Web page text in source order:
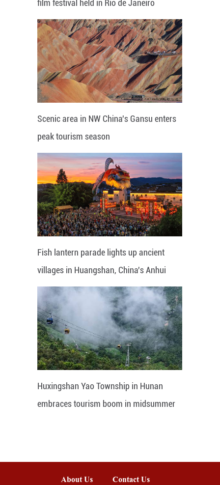
film festival held in Rio de Janeiro
Scenic area in NW China's Gansu enters
peak tourism season
Fish lantern parade lights up ancient
villages in Huangshan, China's Anhui
Huxingshan Yao Township in Hunan
embraces tourism boom in midsummer
About Us Contact Us